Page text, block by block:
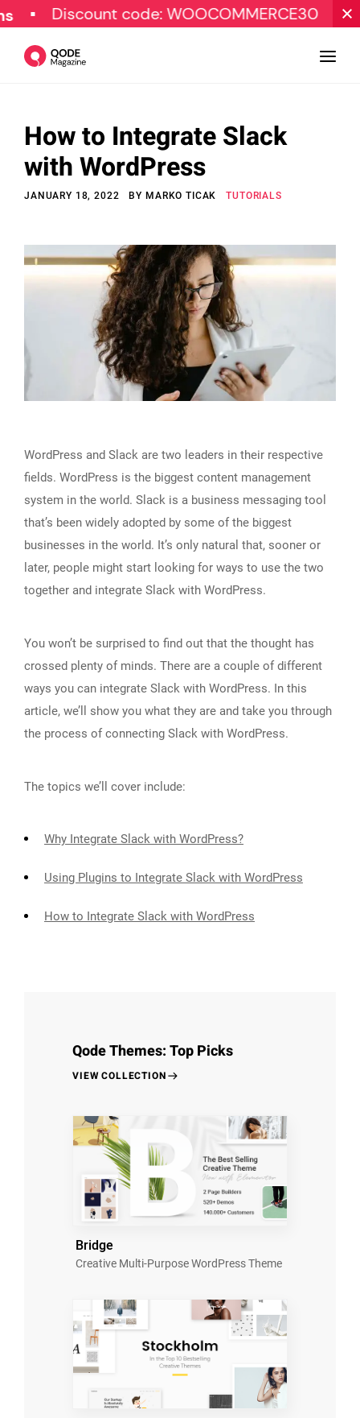
code: WOOCOMMERCE30
Design
Tutorials
Marketing
Qode Stories
Subscribe
© Copyright Qode Interactive
How to Integrate Slack
with WordPress
JANUARY 18, 2022 BY MARKO TICAK TUTORIALS
WordPress and Slack are two leaders in their respective
fields. WordPress is the biggest content management
system in the world. Slack is a business messaging tool
that’s been widely adopted by some of the biggest
businesses in the world. It’s only natural that, sooner or
later, people might start looking for ways to use the two
together and integrate Slack with WordPress.
You won’t be surprised to find out that the thought has
crossed plenty of minds. There are a couple of different
ways you can integrate Slack with WordPress. In this
article, we’ll show you what they are and take you through
the process of connecting Slack with WordPress.
The topics we’ll cover include:
Why Integrate Slack with WordPress?
Using Plugins to Integrate Slack with WordPress
How to Integrate Slack with WordPress
Qode Themes: Top Picks
VIEW COLLECTION
Bridge
Creative Multi-Purpose WordPress Theme